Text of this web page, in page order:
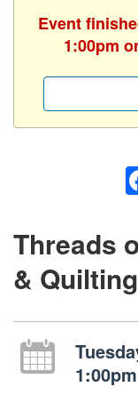
Event
1:00pm
Threads
&